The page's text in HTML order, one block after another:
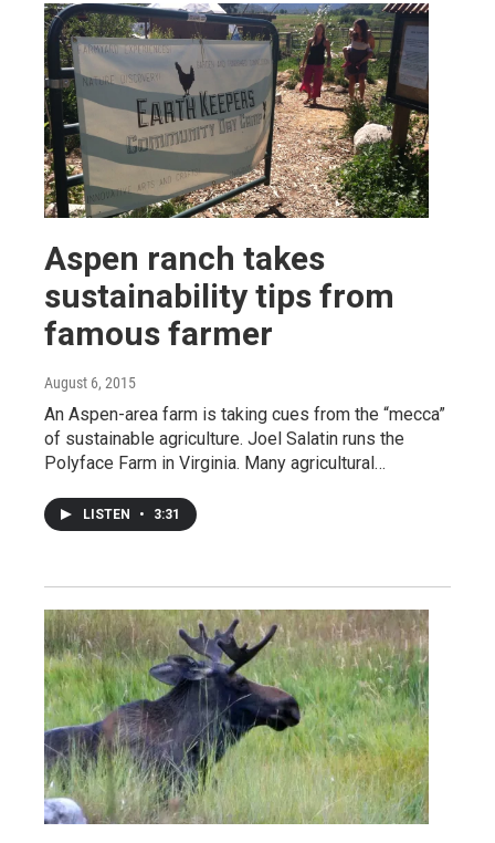
Aspen ranch takes
sustainability tips from
famous farmer
August 6, 2015
An Aspen-area farm is taking cues from the “mecca”
of sustainable agriculture. Joel Salatin runs the
Polyface Farm in Virginia. Many agricultural…
LISTEN • 3:31